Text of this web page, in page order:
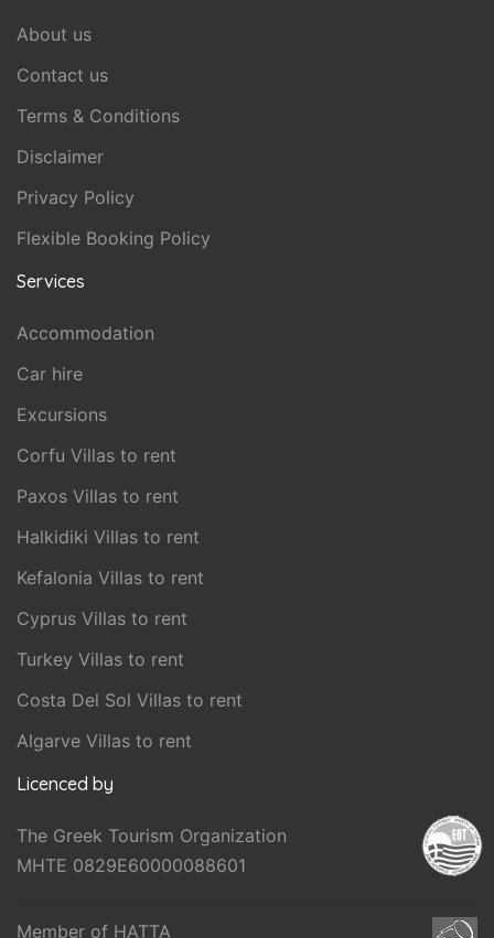
About us
Contact us
Terms & Conditions
Disclaimer
Privacy Policy
Flexible Booking Policy
Services
Accommodation
Car hire
Excursions
Corfu Villas to rent
Paxos Villas to rent
Halkidiki Villas to rent
Kefalonia Villas to rent
Cyprus Villas to rent
Turkey Villas to rent
Costa Del Sol Villas to rent
Algarve Villas to rent
Licenced by
The Greek Tourism Organization
MHTE 0829E60000088601
Member of HATTA